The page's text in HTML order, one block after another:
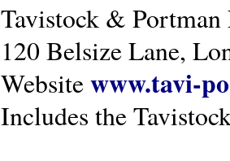
Tavistock &
120 Belsize Lane,
Websitewww.tavi-
Includes the